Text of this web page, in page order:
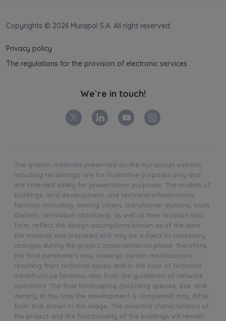
Copyrights © 2026 Murapol S.A. All right reserved.
Privacy policy
The regulations for the provision of electronic services
We`re in touch!
The graphic materials presented on the murapol.pl website,
including renderings, are for illustrative purposes only and
are intended solely for presentation purposes. The models of
buildings, land development, and technical infrastructure
facilities (including, among others, transformer stations, trash
shelters, ventilation chambers), as well as their location and
form, reflect the design assumptions known as of the date
the material was prepared and may be subject to necessary
changes during the project implementation phase; therefore,
the final parameters may undergo certain modifications
resulting from technical issues, and in the case of technical
infrastructure facilities, also from the guidelines of network
operators. The final landscaping (including species, size, and
density at the time the development is completed) may differ
from that shown in the image. The essential characteristics of
the project and the functionality of the buildings will remain